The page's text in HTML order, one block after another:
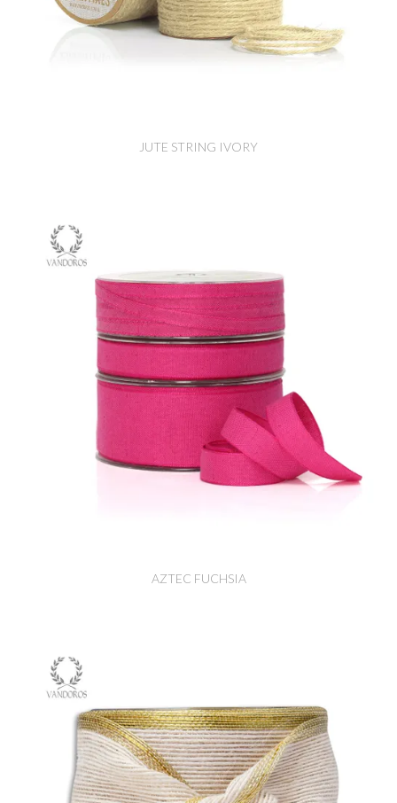
JUTE STRING IVORY
AZTEC FUCHSIA